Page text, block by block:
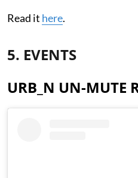
Read it here.
5. EVENTS
URB_N UN-MUTE